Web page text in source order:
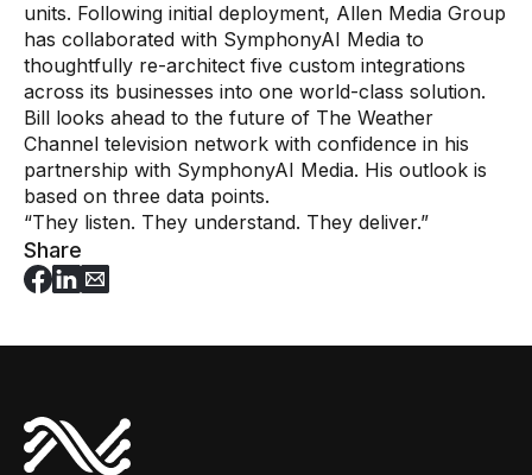
units. Following initial deployment, Allen Media Group
has collaborated with SymphonyAI Media to
thoughtfully re-architect five custom integrations
across its businesses into one world-class solution.
Bill looks ahead to the future of The Weather
Channel television network with confidence in his
partnership with SymphonyAI Media. His outlook is
based on three data points.
“They listen. They understand. They deliver.”
Share